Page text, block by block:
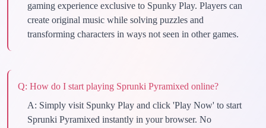
gaming experience exclusive to Spunky Play. Players can
create original music while solving puzzles and
transforming characters in ways not seen in other games.
Q: How do I start playing Sprunki Pyramixed online?
A: Simply visit Spunky Play and click 'Play Now' to start
Sprunki Pyramixed instantly in your browser. No